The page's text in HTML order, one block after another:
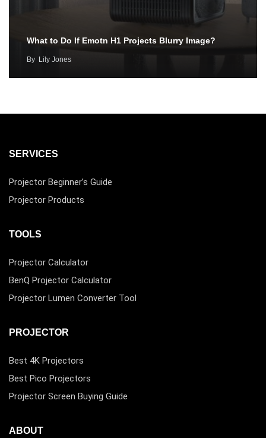
What to Do If Emotn H1 Projects Blurry Image?
By Lily Jones
SERVICES
Projector Beginner’s Guide
Projector Products
TOOLS
Projector Calculator
BenQ Projector Calculator
Projector Lumen Converter Tool
PROJECTOR
Best 4K Projectors
Best Pico Projectors
Projector Screen Buying Guide
ABOUT